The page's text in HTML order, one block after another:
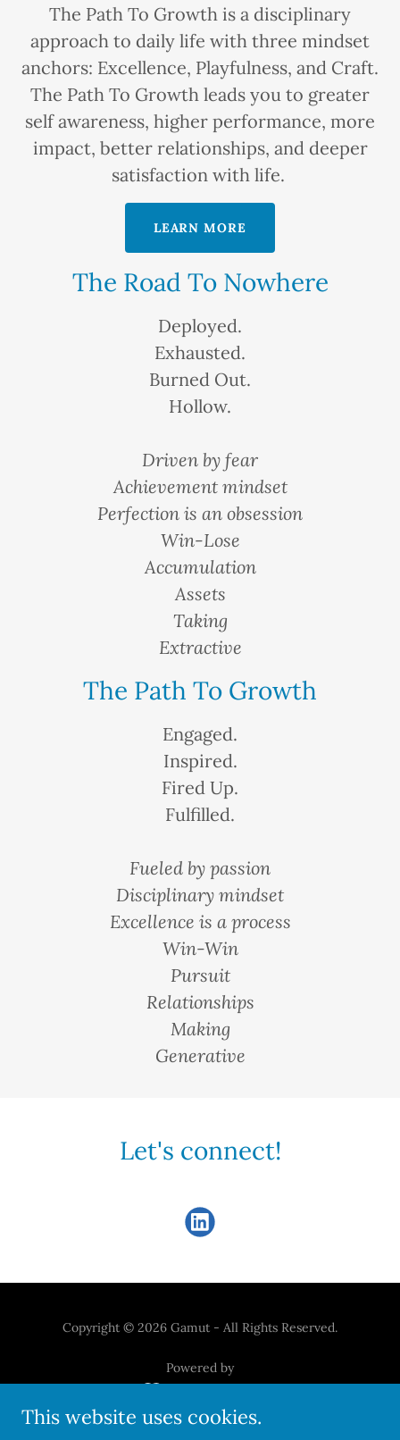
The Path To Growth is a disciplinary
approach to daily life with three mindset
anchors: Excellence, Playfulness, and Craft.
The Path To Growth leads you to greater
self awareness, higher performance, more
impact, better relationships, and deeper
satisfaction with life.
LEARN MORE
The Road To Nowhere
Deployed.
Exhausted.
Burned Out.
Hollow.
Driven by fear
Achievement mindset
Perfection is an obsession
Win-Lose
Accumulation
Assets
Taking
Extractive
The Path To Growth
Engaged.
Inspired.
Fired Up.
Fulfilled.
Fueled by passion
Disciplinary mindset
Excellence is a process
Win-Win
Pursuit
Relationships
Making
Generative
Let's connect!
Copyright © 2026 Gamut - All Rights Reserved.
Powered by
This website uses cookies.